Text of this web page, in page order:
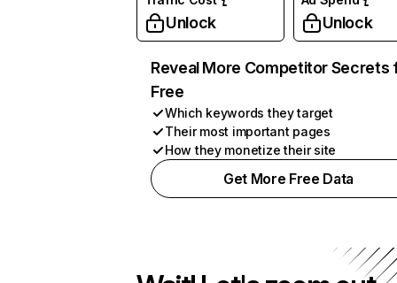
Unlock Unlock
Reveal More Competitor Secrets
Free
Which keywords they target
Their most important pages
How they monetize their site
Get More Free Data